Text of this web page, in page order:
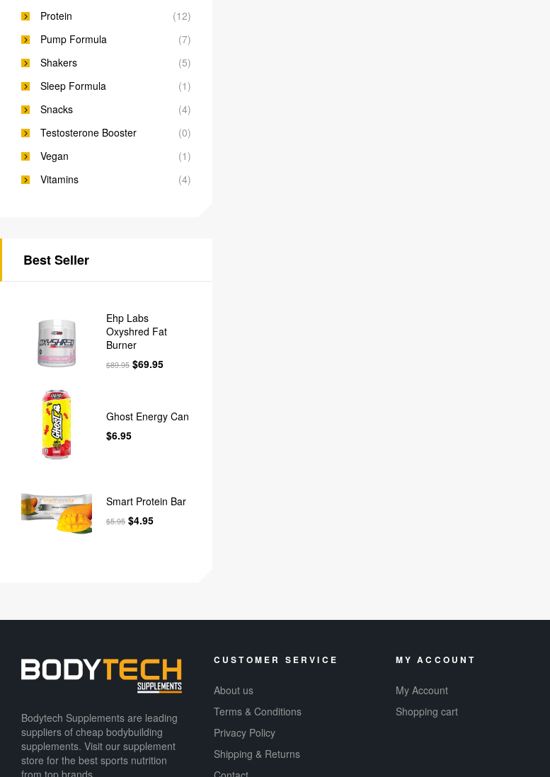
Protein
(12)
Pump Formula
(7)
Shakers
(5)
Sleep Formula
(1)
Snacks
(4)
Testosterone Booster
(0)
Vegan
(1)
Vitamins
(4)
Best Seller
Ehp Labs
Oxyshred Fat
Burner
$89.95 $69.95
Ghost Energy Can
$6.95
Smart Protein Bar
$5.95 $4.95
Bodytech Supplements are leading
suppliers of cheap bodybuilding
supplements​. Visit our supplement
store for the best sports nutrition
CUSTOMER SERVICE
About us
Terms & Conditions
Privacy Policy
Shipping & Returns
MY ACCOUNT
My Account
Shopping cart